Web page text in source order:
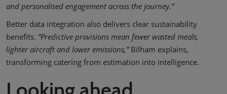
and personalised engagement across the journey.”
Better data integration also delivers clear sustainability
benefits. “Predictive provisions mean fewer wasted meals,
lighter aircraft and lower emissions,”Bilham explains,
transforming catering from estimation into intelligence.